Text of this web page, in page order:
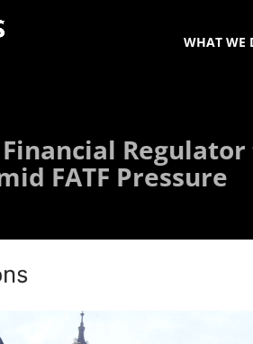
WHAT WE
FATF Pressure